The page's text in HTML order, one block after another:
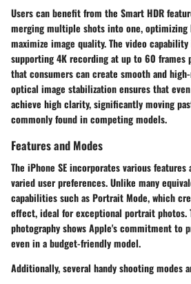
Users can benefit from the Smart HDR
merging multiple shots into one, optimizing
maximize image quality. The video
supporting 4K recording at up to 60 frames
that consumers can create smooth and
optical image stabilization ensures that
achieve high clarity, significantly moving
commonly found in competing models.
Features and Modes
The iPhone SE incorporates various
varied user preferences. Unlike many
capabilities such as Portrait Mode, which
effect, ideal for exceptional portrait
photography shows Apple's commitment to
even in a budget-friendly model.
Additionally, several handy shooting modes